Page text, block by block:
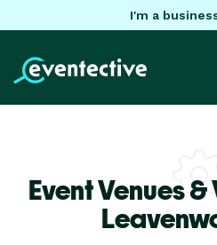
I'm a
Event Venues